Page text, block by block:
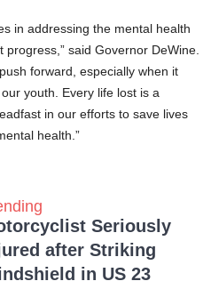
in addressing the mental health
said Governor DeWine.
forward, especially when it
youth. Every life lost is a
in our efforts to save lives
health.”
Seriously
after Striking
in US 23